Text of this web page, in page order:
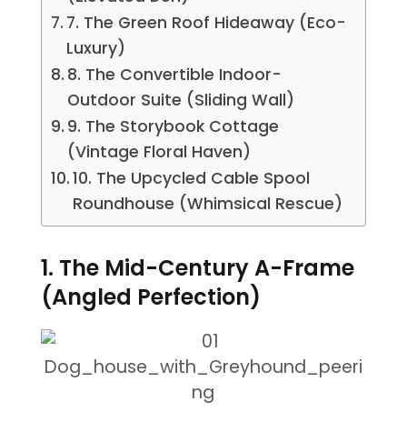
7. The Green Roof Hideaway (Eco-
Luxury)
8. The Convertible Indoor-
Outdoor Suite (Sliding Wall)
9. The Storybook Cottage
(Vintage Floral Haven)
10. The Upcycled Cable Spool
Roundhouse (Whimsical Rescue)
1. The Mid-Century A-Frame
(Angled Perfection)